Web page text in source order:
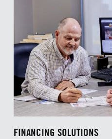
FINANCING SOLUTIONS